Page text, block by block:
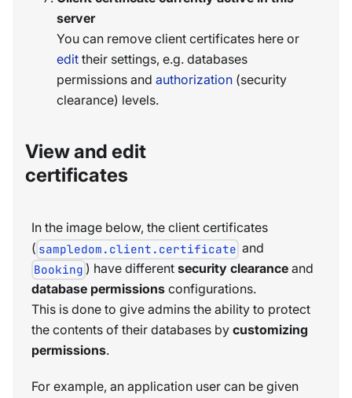
server
You can remove client certificates here or
edit their settings, e.g. databases
permissions and authorization (security
clearance) levels.
View and edit
certificates
In the image below, the client certificates
( sampledom.client.certificate and
Booking ) have differentsecurity clearance and
database permissions configurations.
This is done to give admins the ability to protect
the contents of their databases by customizing
permissions.
For example, an application user can be given